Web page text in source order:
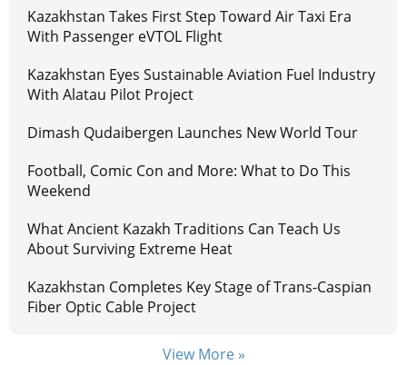
Kazakhstan Takes First Step Toward Air Taxi Era
With Passenger eVTOL Flight
Kazakhstan Eyes Sustainable Aviation Fuel Industry
With Alatau Pilot Project
Dimash Qudaibergen Launches New World Tour
Football, Comic Con and More: What to Do This
Weekend
What Ancient Kazakh Traditions Can Teach Us
About Surviving Extreme Heat
Kazakhstan Completes Key Stage of Trans-Caspian
Fiber Optic Cable Project
View More »